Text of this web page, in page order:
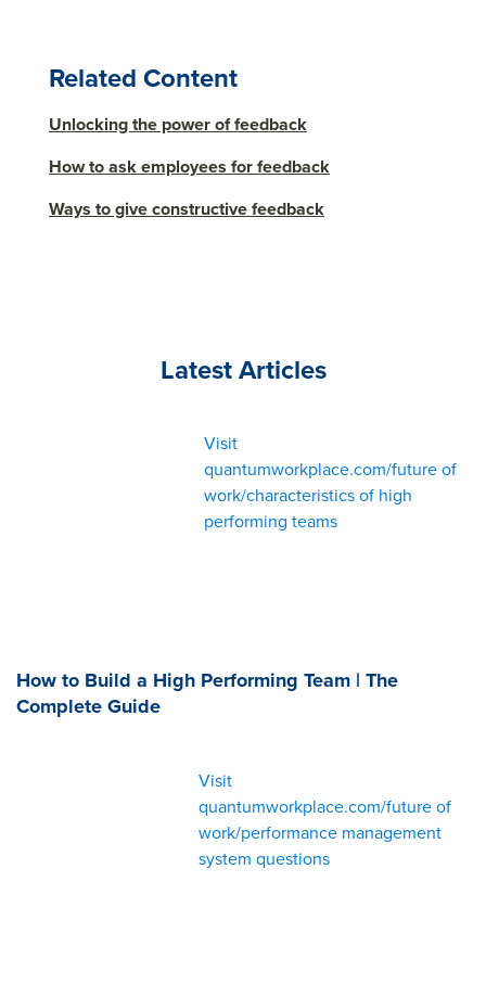
Related Content
Unlocking the power of feedback
How to ask employees for feedback
Ways to give constructive feedback
Latest Articles
Visit
quantumworkplace.com/future of
work/characteristics of high
performing teams
How to Build a High Performing Team | The
Complete Guide
Visit
quantumworkplace.com/future of
work/performance management
system questions